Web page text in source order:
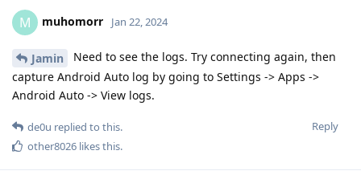
M muhomorr Jan 22, 2024
Jamin
Need to see the logs. Try connecting again, then
capture Android Auto log by going to Settings -> Apps ->
Android Auto -> View logs.
Reply
de0u replied to this.
other8026 likes this.